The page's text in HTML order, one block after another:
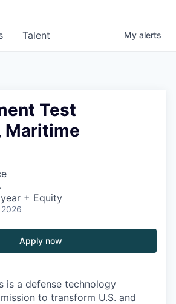
Talent My alerts
Test
Maritime
+ Equity
Apply now
is a defense technology
to transform U.S. and